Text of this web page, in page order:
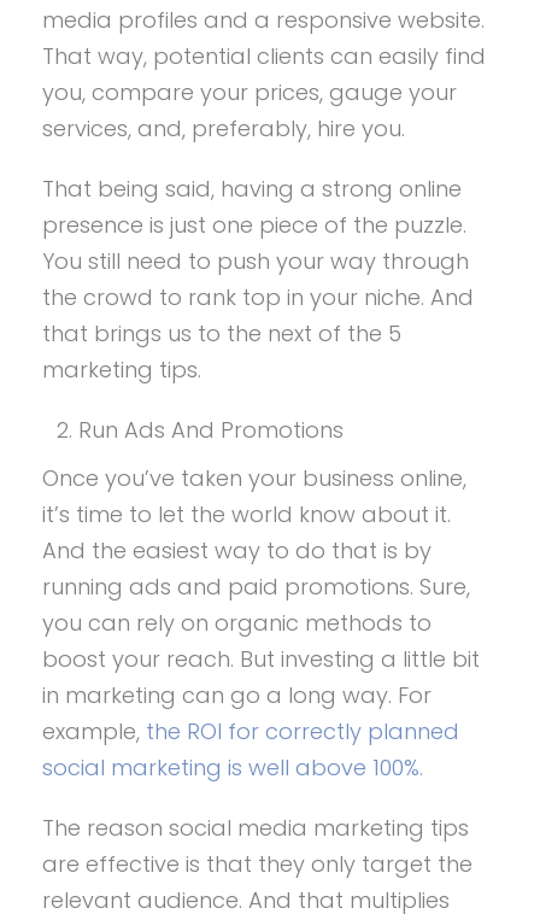
media profiles and a responsive website.
That way, potential clients can easily find
you, compare your prices, gauge your
services, and, preferably, hire you.
That being said, having a strong online
presence is just one piece of the puzzle.
You still need to push your way through
the crowd to rank top in your niche. And
that brings us to the next of the 5
marketing tips.
Run Ads And Promotions
Once you’ve taken your business online,
it’s time to let the world know about it.
And the easiest way to do that is by
running ads and paid promotions. Sure,
you can rely on organic methods to
boost your reach. But investing a little bit
in marketing can go a long way. For
example, the ROI for correctly planned
social marketing is well above 100%.
The reason social media marketing tips
are effective is that they only target the
relevant audience. And that multiplies